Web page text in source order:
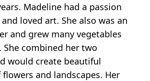
Madeline had a passion
loved art. She also was an
and grew many vegetables
She combined her two
would create beautiful
and landscapes. Her